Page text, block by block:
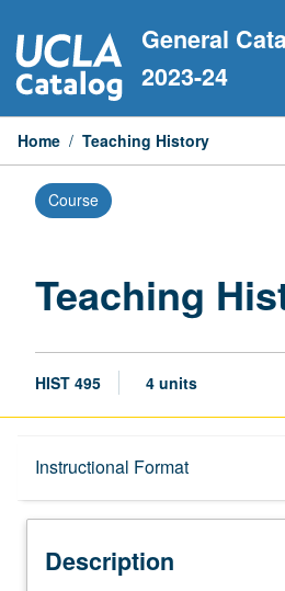
to
content
General
2023-24
Home / Teaching History
Course
Teaching
HIST 495 4 units
Instructional Format
Description
Description